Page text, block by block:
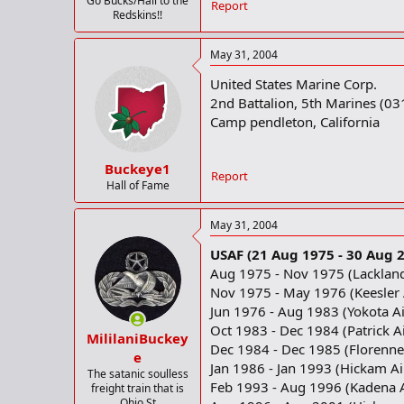
Redskins!!
Report
Buckeye1
Hall of Fame
May 31, 2004
United States Marine Corp.
2nd Battalion, 5th Marines
Camp pendleton, California
Report
MililaniBuckey
e
The satanic soulless
freight train that is
May 31, 2004
USAF (21 Aug 1975 - 30 Aug
Aug 1975 - Nov 1975
Nov 1975 - May 1976
Jun 1976 - Aug 1983 (Yokota
Oct 1983 - Dec 1984 (Patrick
Dec 1984 - Dec 1985
Jan 1986 - Jan 1993 (Hickam
Feb 1993 - Aug 1996 (Kadena